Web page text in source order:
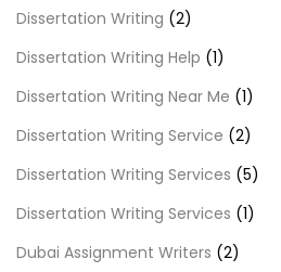
Dissertation Writing (2)
Dissertation Writing Help (1)
Dissertation Writing Near Me (1)
Dissertation Writing Service (2)
Dissertation Writing Services (5)
Dissertation Writing Services (1)
Dubai Assignment Writers (2)